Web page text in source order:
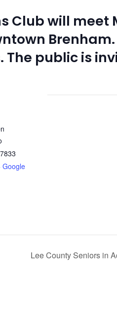
Club will meet
public is
Google
Lee County Seniors in